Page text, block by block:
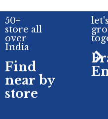
50+
store all
over
India
Find
near by
store
let's